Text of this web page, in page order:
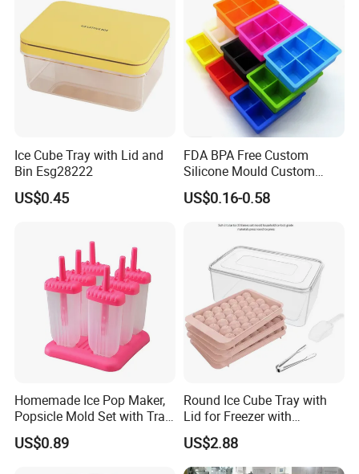
Company Profile
Ice Cube Tray with Lid and
Bin Esg28222
US$0.45
FDA BPA Free Custom
Silicone Mould Custom
Mould Development for 3D
Deep Cavity Chocolate
Fondant Ice Tray Baking
Tools OEM ODM Silicone
Mould Factory
US$0.16-0.58
Homemade Ice Pop Maker,
Popsicle Mold Set with Tray
Ez27768
US$0.89
Round Ice Cube Tray with
Lid for Freezer with
Container Ez27743
US$2.88